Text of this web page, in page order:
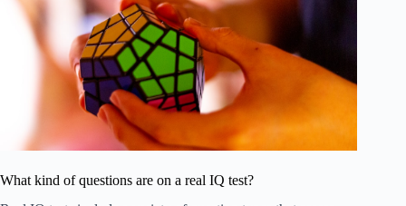
What kind of questions are on a real IQ test?